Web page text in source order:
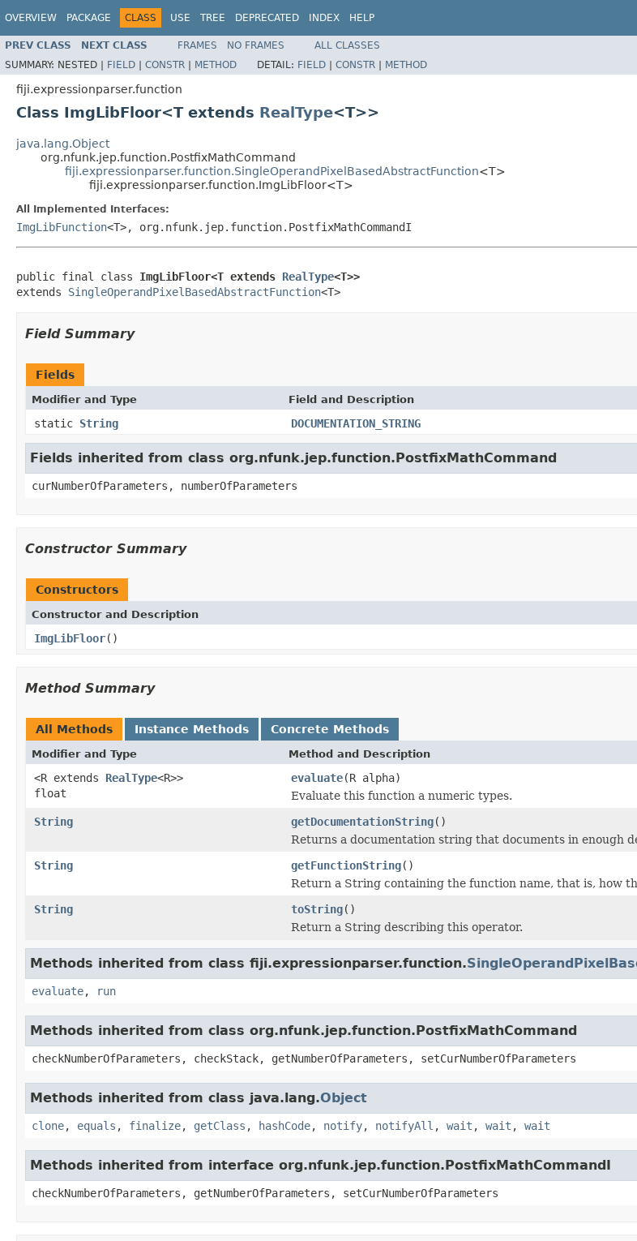
OVERVIEW PACKAGE CLASS USE TREE DEPRECATED INDEX HELP
PREV CLASS NEXT CLASS FRAMES NO FRAMES
ALL CLASSES
SUMMARY: NESTED | FIELD | CONSTR | METHOD DETAIL: FIELD | CONSTR | METHOD
fiji.expressionparser.function
Class ImgLibFloor<T extends RealType<T>>
java.lang.Object
org.nfunk.jep.function.PostfixMathCommand
fiji.expressionparser.function.SingleOperandPixelBasedAbstractFunction<T>
fiji.expressionparser.function.ImgLibFloor<T>
All Implemented Interfaces:
ImgLibFunction<T>, org.nfunk.jep.function.PostfixMathCommandI
public final class ImgLibFloor<T extends RealType<T>>
extends SingleOperandPixelBasedAbstractFunction<T>
Field Summary
Fields
Modifier and Type Field and Description
static String DOCUMENTATION_STRING
Fields inherited from class org.nfunk.jep.function.PostfixMathCommand
curNumberOfParameters, numberOfParameters
Constructor Summary
Constructors
Constructor and Description
ImgLibFloor()
Method Summary
All Methods Instance Methods Concrete Methods
Modifier and Type Method and Description
<R extends RealType<R>>
float
evaluate(R alpha)
Evaluate this function a numeric types.
String
getDocumentationString()
Returns a documentation string that documents in enough
String
getFunctionString()
Return a String containing the function name, that is, how
String
toString()
Return a String describing this operator.
Methods inherited from class fiji.expressionparser.function.
evaluate, run
Methods inherited from class org.nfunk.jep.function.PostfixMathCommand
checkNumberOfParameters, checkStack, getNumberOfParameters, setCurNumberOfParameters
Methods inherited from class java.lang.Object
clone, equals , finalize, getClass , hashCode, notify, notifyAll , wait , wait , wait
Methods inherited from interface org.nfunk.jep.function.PostfixMathCommandI
checkNumberOfParameters, getNumberOfParameters, setCurNumberOfParameters